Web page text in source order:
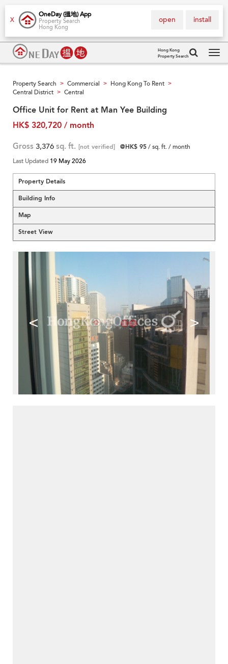
X
OneDay (搵地) App
Property Search
Hong Kong
install
open
Hong Kong
Property Search
Property Search > Commercial > Hong Kong To Rent >
Central District > Central
Office Unit for Rent at Man Yee Building
HK$ 320,720 / month
Gross 3,376 sq. ft. [not verified] @HK$ 95/ sq. ft. / month
Last Updated 19 May 2026
Property Details
Building Info
Map
Street View
< >